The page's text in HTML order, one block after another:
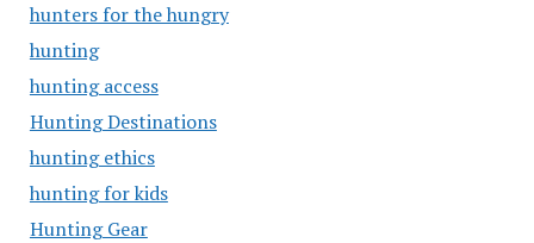
hunters for the hungry
hunting
hunting access
Hunting Destinations
hunting ethics
hunting for kids
Hunting Gear